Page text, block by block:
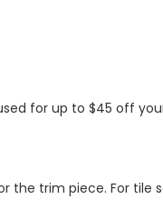
for up to $45 off
trim piece. For tile